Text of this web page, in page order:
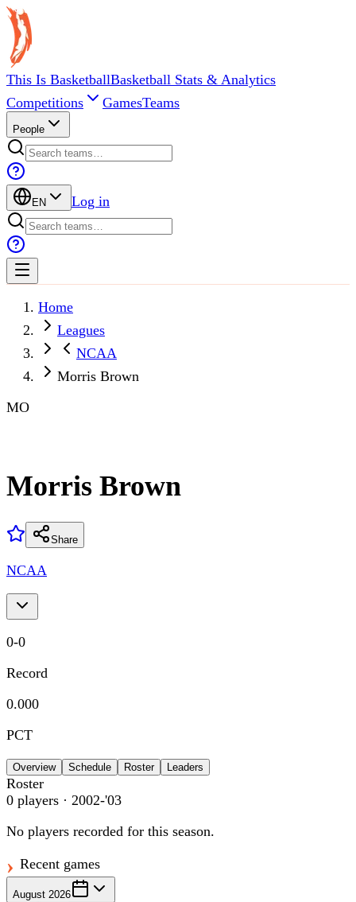
This Is BasketballBasketball Stats & Analytics
Competitions
GamesTeams
People
EN Log in
Home
Leagues
NCAA
Morris Brown
MO
Morris Brown
Share
NCAA
0-0
Record
0.000
PCT
Overview Schedule Roster Leaders
Roster
0 players · 2002-'03
No players recorded for this season.
Recent games
August 2026